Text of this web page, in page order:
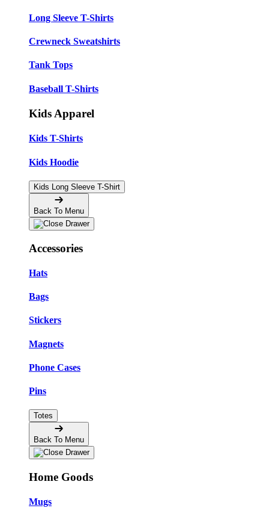
Long Sleeve T-Shirts
Crewneck Sweatshirts
Tank Tops
Baseball T-Shirts
Kids Apparel
Kids T-Shirts
Kids Hoodie
Kids Long Sleeve T-Shirt
Back To Menu
Accessories
Hats
Bags
Stickers
Magnets
Phone Cases
Pins
Totes
Back To Menu
Home Goods
Mugs